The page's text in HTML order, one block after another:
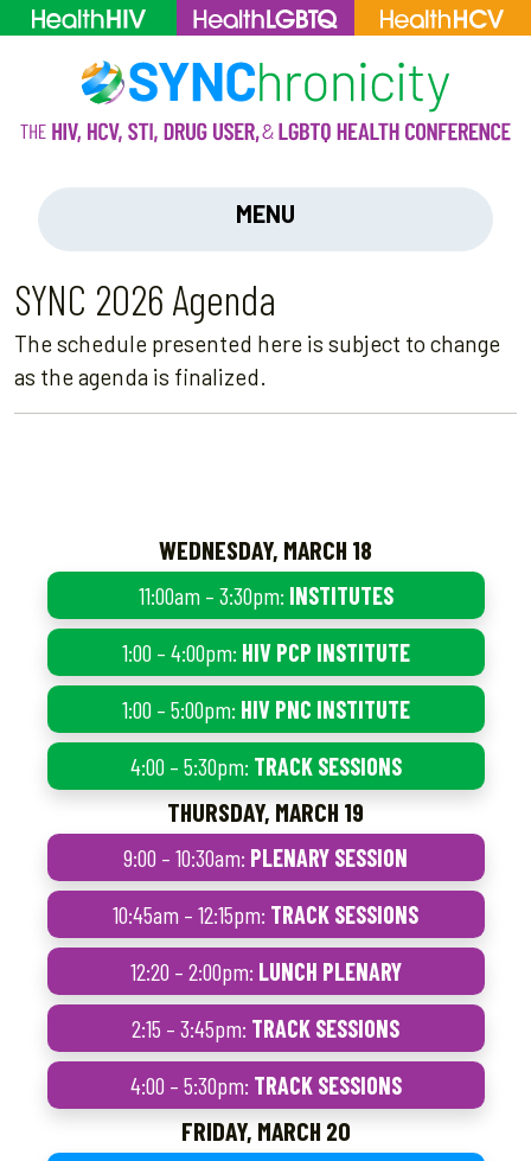
MENU
SYNC 2026 Agenda
The schedule presented here is subject to change
as the agenda is finalized.
WEDNESDAY, MARCH 18
11:00am – 3:30pm: INSTITUTES
1:00 – 4:00pm: HIV PCP INSTITUTE
1:00 – 5:00pm: HIV PNC INSTITUTE
4:00 – 5:30pm: TRACK SESSIONS
THURSDAY, MARCH 19
9:00 – 10:30am: PLENARY SESSION
10:45am – 12:15pm: TRACK SESSIONS
12:20 – 2:00pm: LUNCH PLENARY
2:15 – 3:45pm: TRACK SESSIONS
4:00 – 5:30pm: TRACK SESSIONS
FRIDAY, MARCH 20